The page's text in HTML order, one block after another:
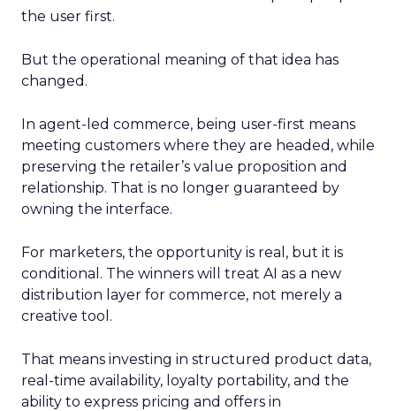
the user first.
But the operational meaning of that idea has
changed.
In agent-led commerce, being user-first means
meeting customers where they are headed, while
preserving the retailer’s value proposition and
relationship. That is no longer guaranteed by
owning the interface.
For marketers, the opportunity is real, but it is
conditional. The winners will treat AI as a new
distribution layer for commerce, not merely a
creative tool.
That means investing in structured product data,
real-time availability, loyalty portability, and the
ability to express pricing and offers in